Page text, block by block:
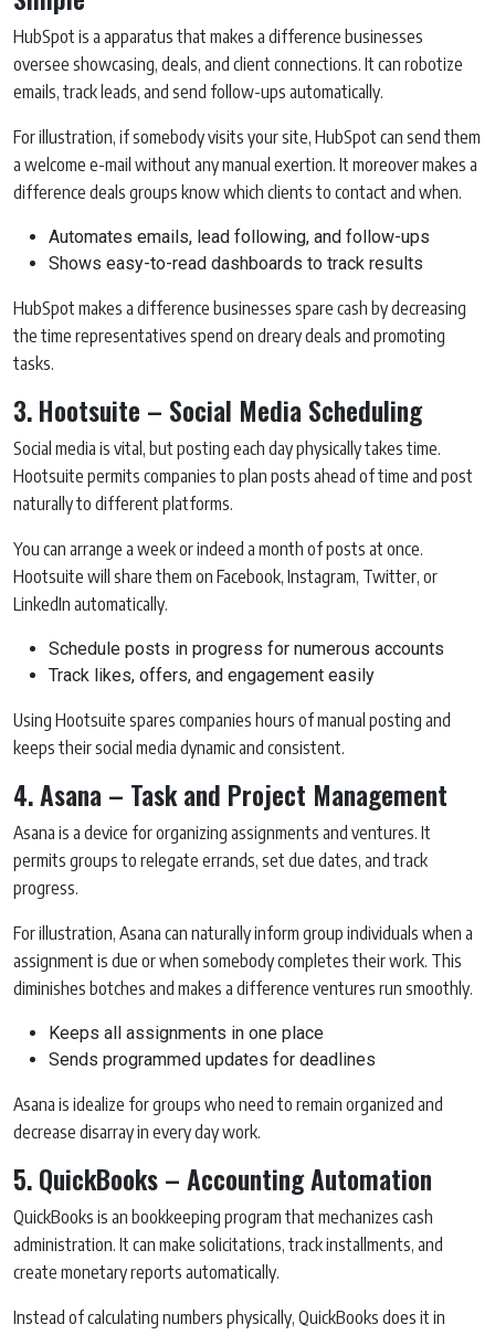
HubSpot is a apparatus that makes a difference businesses
oversee showcasing, deals, and client connections. It can robotize
emails, track leads, and send follow-ups automatically.
For illustration, if somebody visits your site, HubSpot can send them
a welcome e-mail without any manual exertion. It moreover makes a
difference deals groups know which clients to contact and when.
Automates emails, lead following, and follow-ups
Shows easy-to-read dashboards to track results
HubSpot makes a difference businesses spare cash by decreasing
the time representatives spend on dreary deals and promoting
tasks.
3. Hootsuite – Social Media Scheduling
Social media is vital, but posting each day physically takes time.
Hootsuite permits companies to plan posts ahead of time and post
naturally to different platforms.
You can arrange a week or indeed a month of posts at once.
Hootsuite will share them on Facebook, Instagram, Twitter, or
LinkedIn automatically.
Schedule posts in progress for numerous accounts
Track likes, offers, and engagement easily
Using Hootsuite spares companies hours of manual posting and
keeps their social media dynamic and consistent.
4. Asana – Task and Project Management
Asana is a device for organizing assignments and ventures. It
permits groups to relegate errands, set due dates, and track
progress.
For illustration, Asana can naturally inform group individuals when a
assignment is due or when somebody completes their work. This
diminishes botches and makes a difference ventures run smoothly.
Keeps all assignments in one place
Sends programmed updates for deadlines
Asana is idealize for groups who need to remain organized and
decrease disarray in every day work.
5. QuickBooks – Accounting Automation
QuickBooks is an bookkeeping program that mechanizes cash
administration. It can make solicitations, track installments, and
create monetary reports automatically.
Instead of calculating numbers physically, QuickBooks does it in